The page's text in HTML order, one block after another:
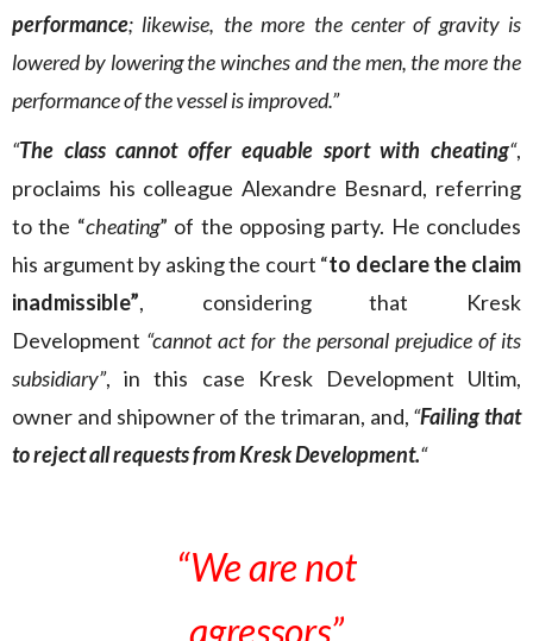
performance; likewise, the more the center of gravity is
lowered by lowering the winches and the men, the more the
performance of the vessel is improved.”
“The class cannot offer equable sport with cheating“,
proclaims his colleague Alexandre Besnard, referring
to the “cheating” of the opposing party. He concludes
his argument by asking the court “to declare the claim
inadmissible”, considering that Kresk
Development “cannot act for the personal prejudice of its
subsidiary”, in this case Kresk Development Ultim,
owner and shipowner of the trimaran, and, “Failing that
to reject all requests from Kresk Development.“
“We are not
agressors”